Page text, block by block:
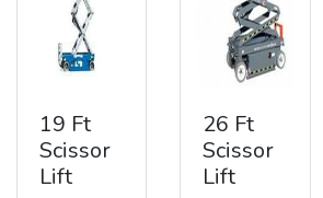
19 Ft
Scissor
Lift
26 Ft
Scissor
Lift